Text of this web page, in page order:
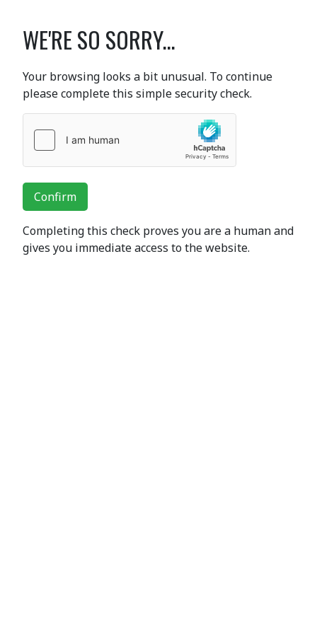
WE'RE SO SORRY...
Your browsing looks a bit unusual. To continue
please complete this simple security check.
Confirm
Completing this check proves you are a human and
gives you immediate access to the website.